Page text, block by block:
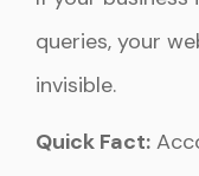
queries, your
invisible.
Quick Fact: